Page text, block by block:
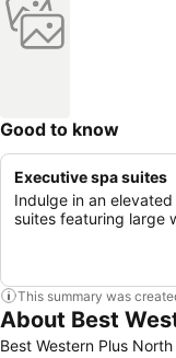
Good to know
Executive spa suites
Indulge in an
suites featuring large
This summary was
About Best
Best Western Plus